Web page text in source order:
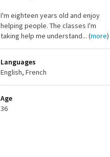
I'm eighteen years old and enjoy
helping people. The classes I'm
taking help me understand... (more)
Languages
English, French
Age
36